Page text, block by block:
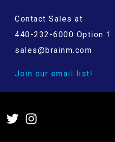
Contact Sales at
440-232-6000 Option 1
sales@brainm.com
Join our email list!